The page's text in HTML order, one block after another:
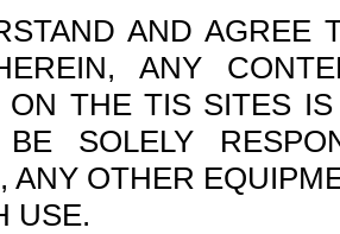
AND AGREE
ANY
ON THE TIS SITES
SOLELY
ANY OTHER
USE.